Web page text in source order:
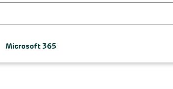
Microsoft 365